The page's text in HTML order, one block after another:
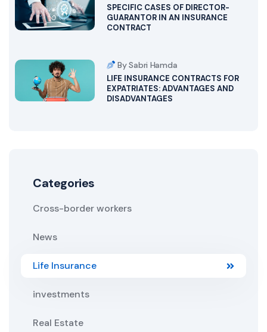
SPECIFIC CASES OF DIRECTOR-
GUARANTOR IN AN INSURANCE
CONTRACT
By Sabri Hamda
LIFE INSURANCE CONTRACTS FOR
EXPATRIATES: ADVANTAGES AND
DISADVANTAGES
Categories
Cross-border workers
News
Life Insurance
investments
Real Estate